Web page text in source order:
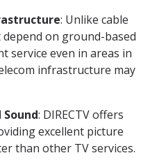
: Unlike cable
on ground-based
service even in areas in
infrastructure may
: DIRECTV offers
excellent picture
than other TV services.